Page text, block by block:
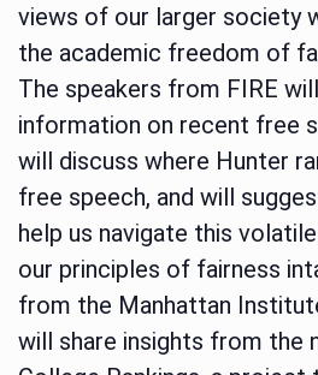
views of our larger society
the academic freedom of
The speakers from FIRE
information on recent free
will discuss where Hunter
free speech, and will
help us navigate this
our principles of fairness
from the Manhattan
will share insights from the